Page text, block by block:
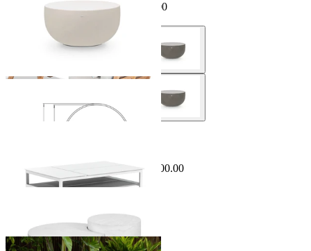
From $796.00Save $199.00
$1,499.00
From $499.00 Save $1,000.00